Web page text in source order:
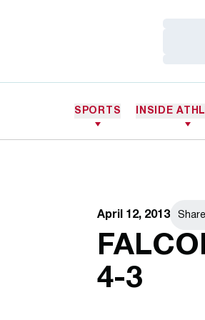
SPORTS INSIDE
April 12, 2013 Share
4-3